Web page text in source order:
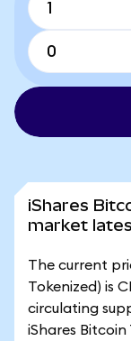
iShares
market
The current
Tokenized) is
circulating
iShares